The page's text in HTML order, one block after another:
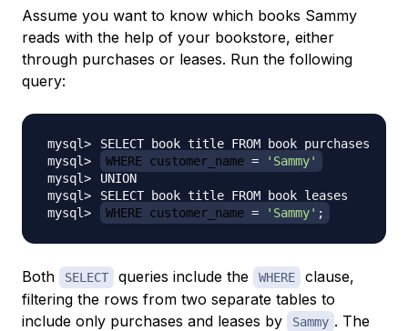
Assume you want to know which books Sammy
reads with the help of your bookstore, either
through purchases or leases. Run the following
query:
WHERE customer_name =
'Sammy'
WHERE customer_name = 'Sammy' ;
Both SELECT queries include the WHERE
clause,
filtering the rows from two separate tables to
include only purchases and leases by
Sammy . The